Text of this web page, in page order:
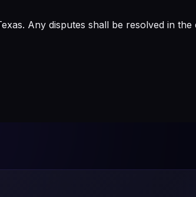
Any disputes shall be resolved in the